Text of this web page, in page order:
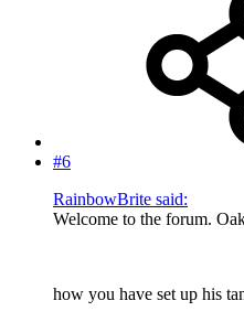
#6
RainbowBrite said:
Welcome to the forum.
how you have set up his